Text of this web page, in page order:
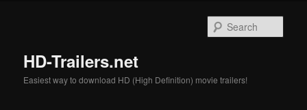
HD-Trailers.net
Easiest way to download HD (High Definition) movie trailers!